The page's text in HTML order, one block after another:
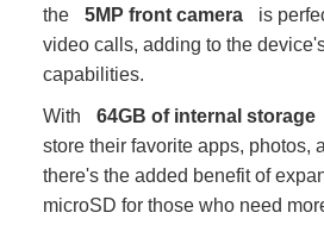
the
5MP front camera
is
video calls, adding to the
capabilities.
With 64GB of internal storage
store their favorite apps, photos,
there's the added benefit of
microSD for those who need